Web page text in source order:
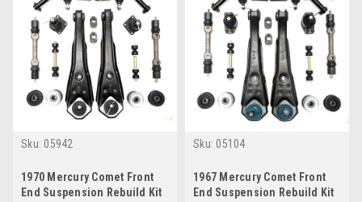
Sku: 05942
1970 Mercury Comet Front
End Suspension Rebuild Kit
Sku: 05104
1967 Mercury Comet Front
End Suspension Rebuild Kit